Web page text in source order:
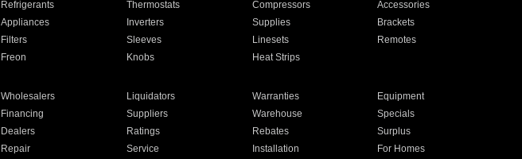
Refrigerants Thermostats Compressors
Accessories
Appliances Inverters Supplies
Brackets
Filters Sleeves Linesets
Remotes
Freon Knobs Heat Strips
Wholesalers Liquidators Warranties
Equipment
Financing Suppliers Warehouse
Specials
Dealers Ratings Rebates
Surplus
Repair Service Installation For Homes